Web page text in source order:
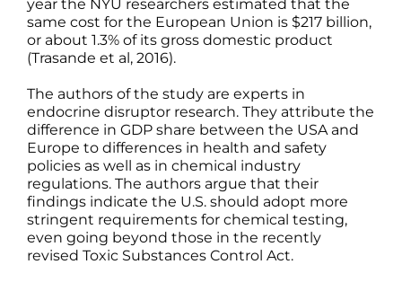
year the NYU researchers estimated that the
same cost for the European Union is $217 billion,
or about 1.3% of its gross domestic product
(Trasande et al, 2016).
The authors of the study are experts in
endocrine disruptor research. They attribute the
difference in GDP share between the USA and
Europe to differences in health and safety
policies as well as in chemical industry
regulations. The authors argue that their
findings indicate the U.S. should adopt more
stringent requirements for chemical testing,
even going beyond those in the recently
revised Toxic Substances Control Act.